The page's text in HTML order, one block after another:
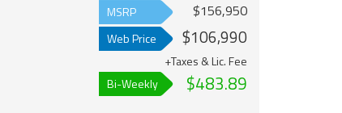
MSRP $156,950
Web Price $106,990
+Taxes & Lic. Fee
Bi-Weekly
$483.89